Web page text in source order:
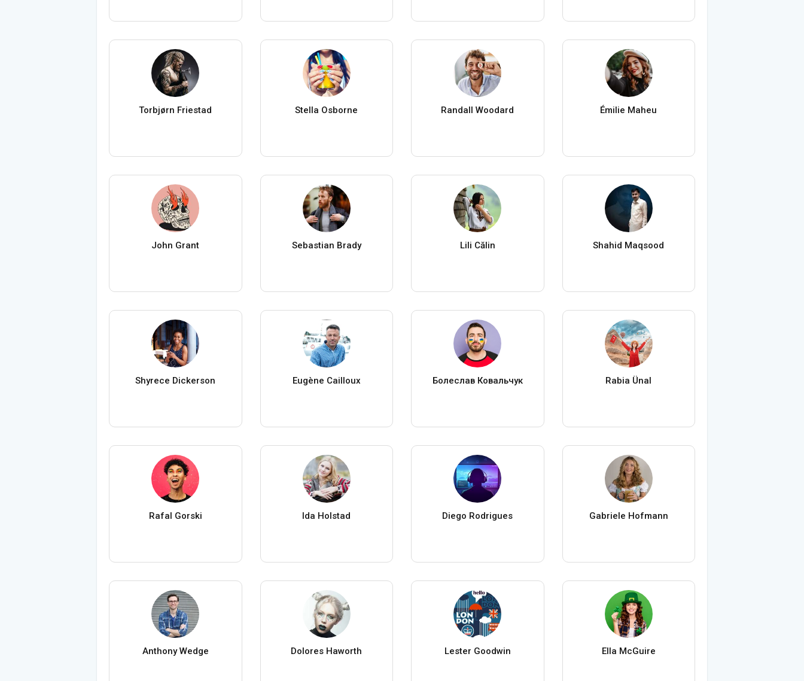
Torbjørn Friestad Stella Osborne Randall Woodard Émilie Maheu
John Grant Sebastian Brady Lili Călin Shahid Maqsood
Shyrece Dickerson Eugène Cailloux Болеслав Ковальчук Rabia Ünal
Rafal Gorski Ida Holstad Diego Rodrigues Gabriele Hofmann
Anthony Wedge Dolores Haworth Lester Goodwin Ella McGuire